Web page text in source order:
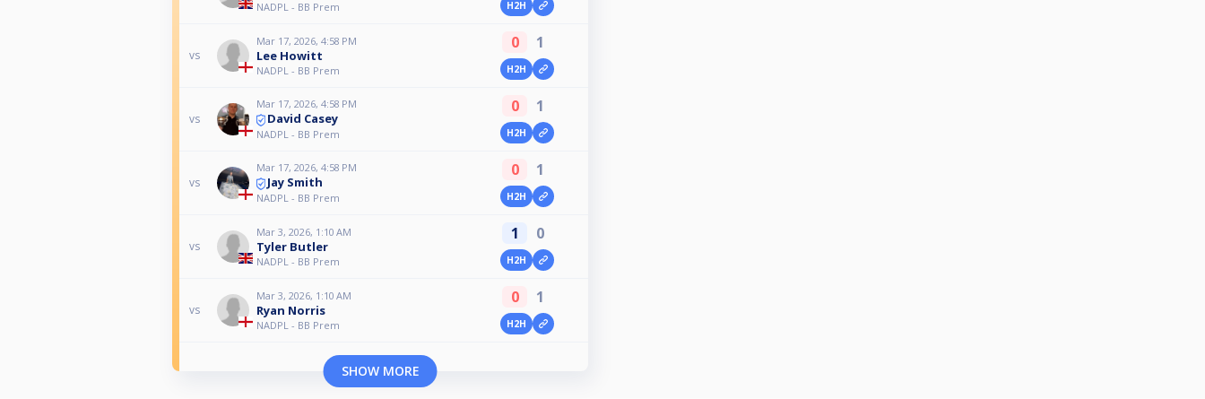
NADPL - BB Prem H2H
vs
Mar 17, 2026, 4:58 PM
Lee Howitt
NADPL - BB Prem
0 1
H2H
vs
Mar 17, 2026, 4:58 PM
David Casey
NADPL - BB Prem
0 1
H2H
vs
Mar 17, 2026, 4:58 PM
Jay Smith
NADPL - BB Prem
0 1
H2H
vs
Mar 3, 2026, 1:10 AM
Tyler Butler
NADPL - BB Prem
1 0
H2H
vs
Mar 3, 2026, 1:10 AM
Ryan Norris
NADPL - BB Prem
0 1
H2H
SHOW MORE